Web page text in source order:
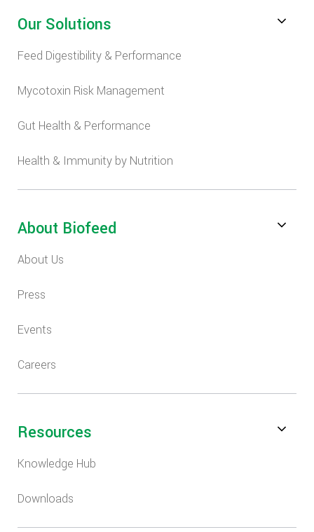
Our Solutions
Feed Digestibility & Performance
Mycotoxin Risk Management
Gut Health & Performance
Health & Immunity by Nutrition
About Biofeed
About Us
Press
Events
Careers
Resources
Knowledge Hub
Downloads